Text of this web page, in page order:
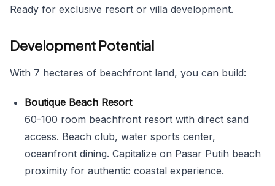
Ready for exclusive resort or villa development.
Development Potential
With 7 hectares of beachfront land, you can build:
Boutique Beach Resort
60-100 room beachfront resort with direct sand
access. Beach club, water sports center,
oceanfront dining. Capitalize on Pasar Putih beach
proximity for authentic coastal experience.